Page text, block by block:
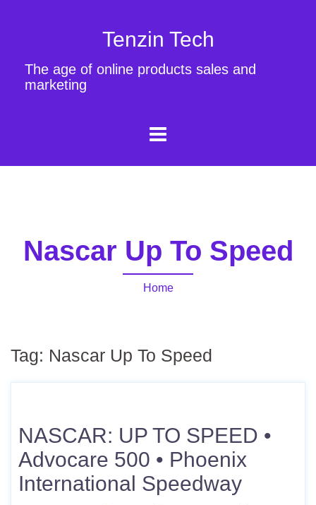
Tenzin Tech
The age of online products sales and
marketing
Nascar Up To Speed
Home
Tag: Nascar Up To Speed
NASCAR: UP TO SPEED •
Advocare 500 • Phoenix
International Speedway